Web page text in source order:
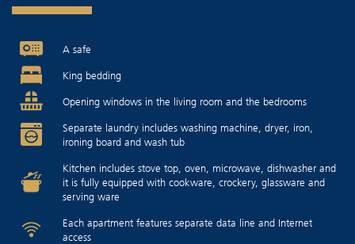
A safe
King bedding
Opening windows in the living room and the bedrooms
Separate laundry includes washing machine, dryer, iron,
ironing board and wash tub
Kitchen includes stove top, oven, microwave, dishwasher and
it is fully equipped with cookware, crockery, glassware and
serving ware
Each apartment features separate data line and Internet
access